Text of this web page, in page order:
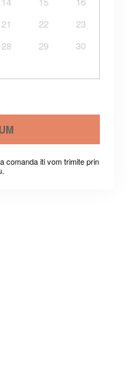
21 22
23
28 29
30
comanda iti vom trimite prin